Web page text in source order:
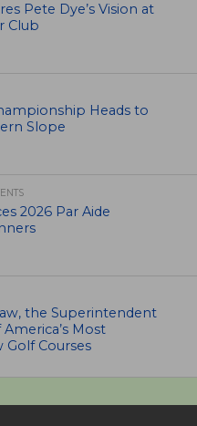
Pete Dye’s Vision at
Club
Heads to
Slope
2026 Par Aide
the Superintendent
Most
Courses